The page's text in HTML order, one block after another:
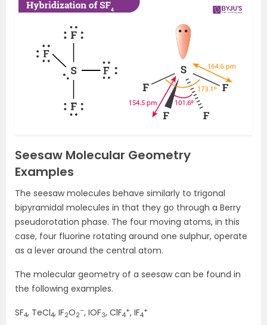
Seesaw Molecular Geometry
Examples
The seesaw molecules behave similarly to trigonal
bipyramidal molecules in that they go through a Berry
pseudorotation phase. The four moving atoms, in this
case, four fluorine rotating around one sulphur, operate
as a lever around the central atom.
The molecular geometry of a seesaw can be found in
the following examples.
SF4, TeCl4, IF2O2
–, IOF3, ClF4
+, IF4
+